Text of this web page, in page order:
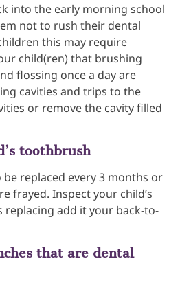
into the early morning school
not to rush their dental
this may require
child(ren) that brushing
flossing once a day are
cavities and trips to the
or remove the cavity filled
toothbrush
replaced every 3 months or
frayed. Inspect your child’s
add it your back-to-
that are dental